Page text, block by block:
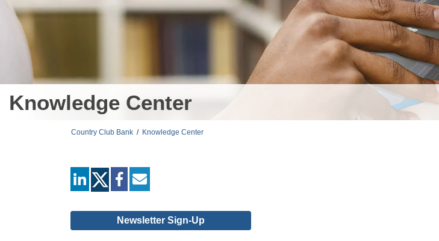
Knowledge Center
Country Club Bank / Knowledge Center
linkedin facebook
Newsletter Sign-Up